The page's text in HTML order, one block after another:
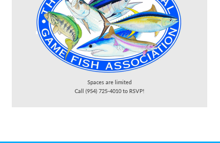
Spaces are limited
Call (954) 725-4010 to RSVP!